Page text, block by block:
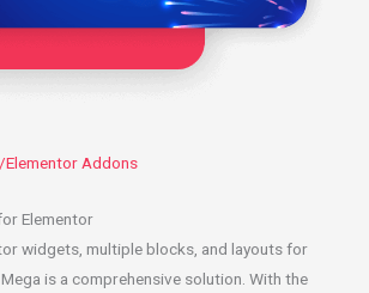
Addons
Elementor
widgets, multiple blocks, and layouts for
is a comprehensive solution. With the